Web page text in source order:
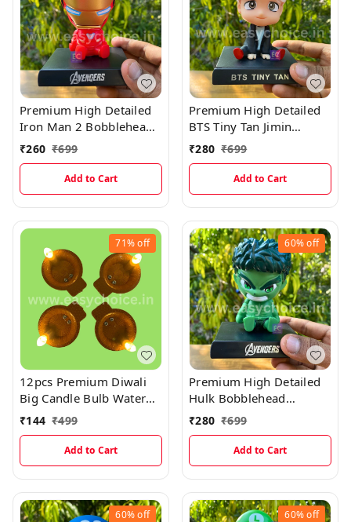
Premium High Detailed
Iron Man 2 Bobblehead
Miniature
₹260 ₹699
Add to Cart
Premium High Detailed
BTS Tiny Tan Jimin
Bobblehead Miniature
₹280 ₹699
Add to Cart
71%off
12pcs Premium Diwali
Big Candle Bulb Water
₹144 ₹499
Add to Cart
60%off
Premium High Detailed
Hulk Bobblehead
Miniature
₹280 ₹699
Add to Cart
60%off 60%off